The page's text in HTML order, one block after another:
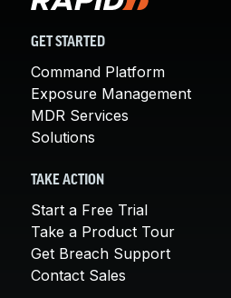
GET STARTED
Command Platform
Exposure Management
MDR Services
Solutions
TAKE ACTION
Start a Free Trial
Take a Product Tour
Get Breach Support
Contact Sales